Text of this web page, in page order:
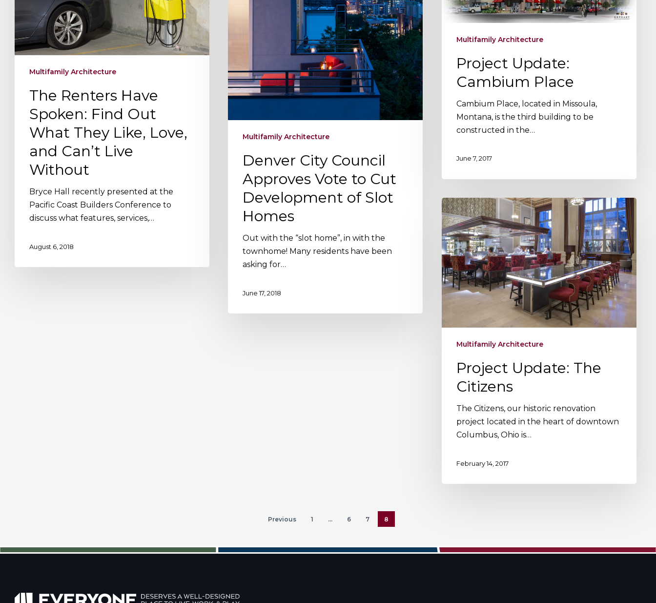
Hit enter to search or ESC to close
They
Like,
Love,
Can’t
Without
Multifamily Architecture
The Renters Have
Spoken: Find Out
What They Like, Love,
and Can’t Live
Without
Bryce Hall recently presented at the
Pacific Coast Builders Conference to
discuss what features, services,…
August 6, 2018
Multifamily Architecture
Denver City Council
Approves Vote to Cut
Development of Slot
Homes
Out with the “slot home”, in with the
townhome! Many residents have been
asking for…
June 17, 2018
Multifamily Architecture
Project Update:
Cambium Place
Cambium Place, located in Missoula,
Montana, is the third building to be
constructed in the…
June 7, 2017
Project
Update:
The
Citizens
Multifamily Architecture
Project Update: The
Citizens
The Citizens, our historic renovation
project located in the heart of downtown
Columbus, Ohio is…
February 14, 2017
Previous 1 … 6 7 8